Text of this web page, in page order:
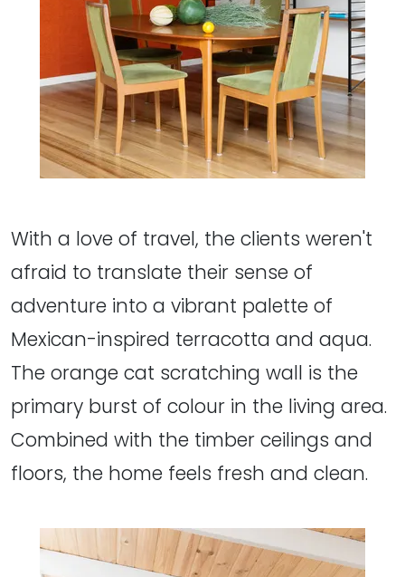
With a love of travel, the clients weren't
afraid to translate their sense of
adventure into a vibrant palette of
Mexican-inspired terracotta and aqua.
The orange cat scratching wall is the
primary burst of colour in the living area.
Combined with the timber ceilings and
floors, the home feels fresh and clean.